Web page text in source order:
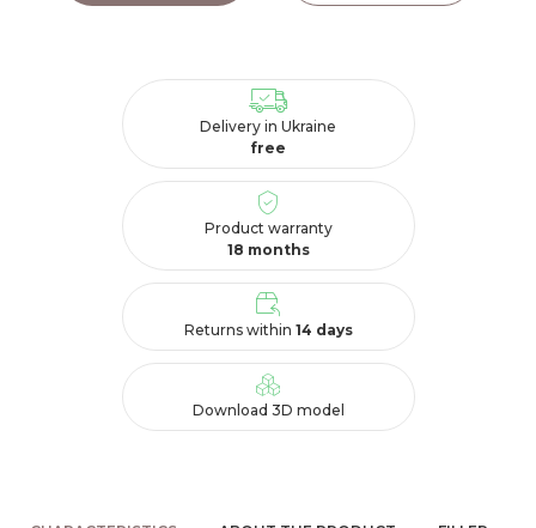
Delivery in Ukraine
free
Product warranty
18 months
Returns within 14 days
Download 3D model